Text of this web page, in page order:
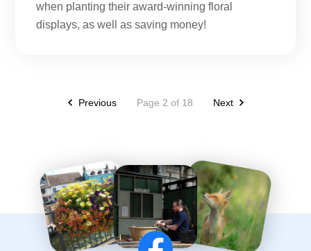
when planting their award-winning floral
displays, as well as saving money!
Previous Page 2 of 18 Next
Find